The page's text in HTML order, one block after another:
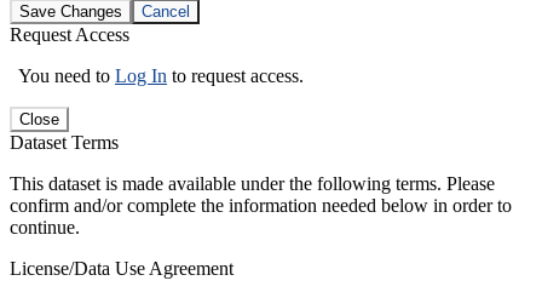
Save Changes Cancel
Request Access
You need to Log In to request access.
Close
Dataset Terms
This dataset is made available under the following terms. Please
confirm and/or complete the information needed below in order to
continue.
License/Data Use Agreement